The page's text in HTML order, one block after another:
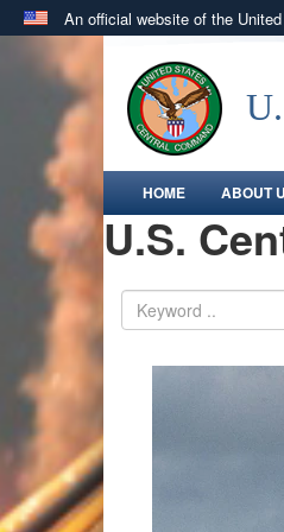
An official website of the
.milwebsite belongs
in the United States.
HOME ABOUT
U.S.